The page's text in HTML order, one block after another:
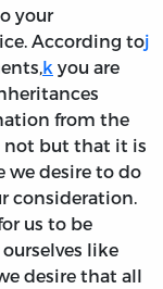
your
According toj
k you are
from the
not but that it is
we desire to do
consideration.
us to be
like
desire that all